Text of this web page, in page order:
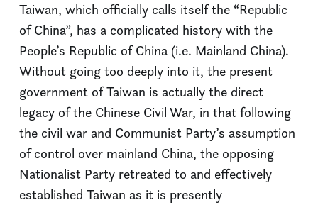
Taiwan, which officially calls itself the “Republic
of China”, has a complicated history with the
People’s Republic of China (i.e. Mainland China).
Without going too deeply into it, the present
government of Taiwan is actually the direct
legacy of the Chinese Civil War, in that following
the civil war and Communist Party’s assumption
of control over mainland China, the opposing
Nationalist Party retreated to and effectively
established Taiwan as it is presently